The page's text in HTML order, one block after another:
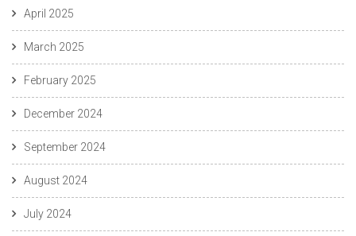
April 2025
March 2025
February 2025
December 2024
September 2024
August 2024
July 2024